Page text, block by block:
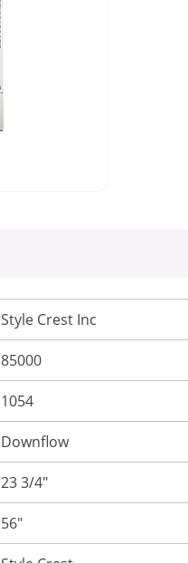
Style Crest Inc
85000
1054
Downflow
23 3/4"
56"